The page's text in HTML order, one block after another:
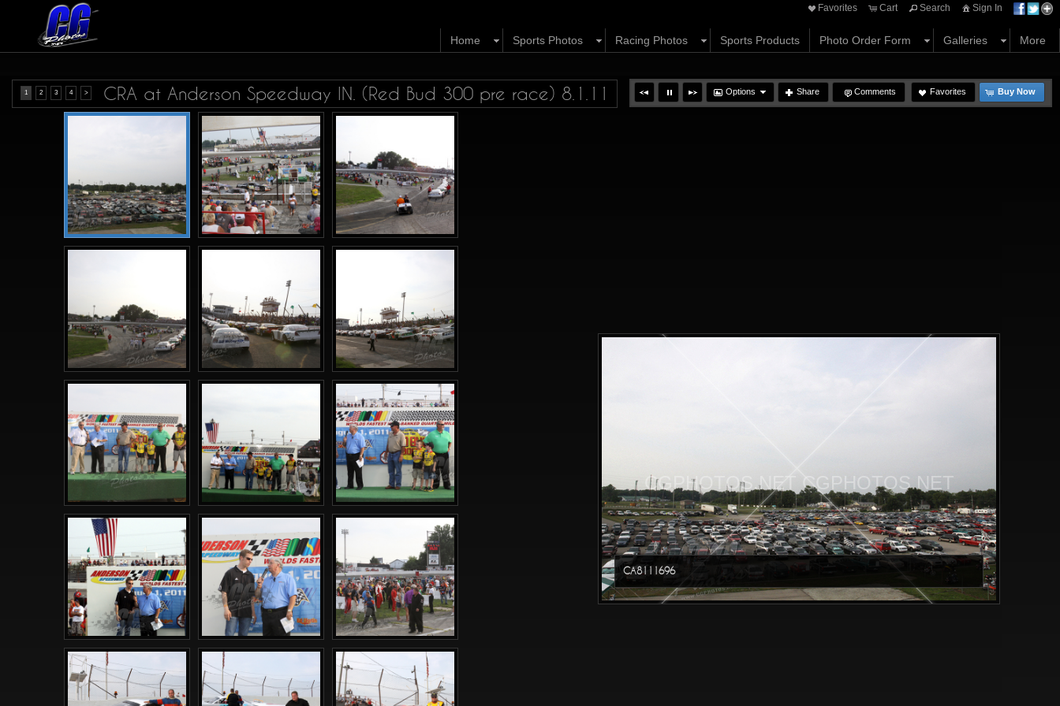
Favorites Cart Search Sign In
Home Sports Photos Racing Photos Sports Products Photo Order Form Galleries More
Options Share Comments Favorites Buy Now
1 2 3 4 > CRA at Anderson Speedway IN. (Red Bud 300 pre race) 8.1.11
CGPHOTOS.NET CGPHOTOS.NET
CA8111696